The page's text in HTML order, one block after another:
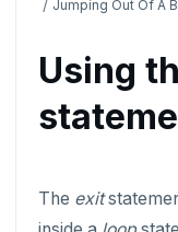
Jumping Out Of A
Using
The exit